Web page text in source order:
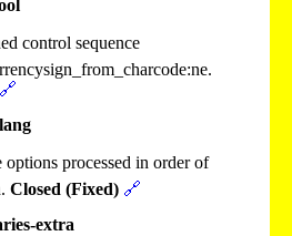
control sequence
🔗
options processed in order of
Closed (Fixed) 🔗
extra